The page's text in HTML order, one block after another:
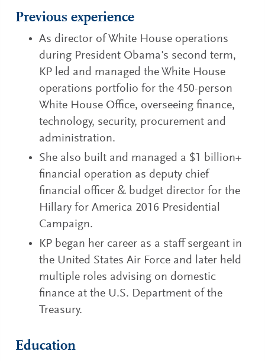
Previous experience
As director of White House operations
during President Obama's second term,
KP led and managed the White House
operations portfolio for the 450-person
White House Office, overseeing finance,
technology, security, procurement and
administration.
She also built and managed a $1 billion+
financial operation as deputy chief
financial officer & budget director for the
Hillary for America 2016 Presidential
Campaign.
KP began her career as a staff sergeant in
the United States Air Force and later held
multiple roles advising on domestic
finance at the U.S. Department of the
Treasury.
Education